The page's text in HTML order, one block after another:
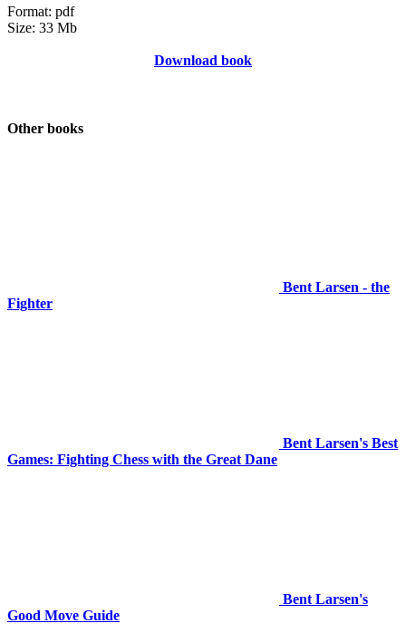
Format: pdf
Size: 33 Mb
Download book
Other books
Bent Larsen - the
Fighter
Bent Larsen's Best
Games: Fighting Chess with the Great Dane
Bent Larsen's
Good Move Guide